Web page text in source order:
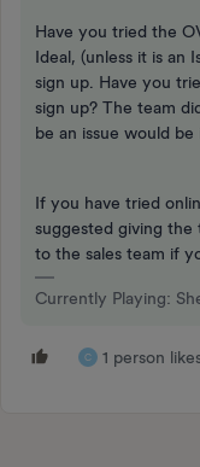
Have you tried the
Ideal, (unless it is an
sign up. Have you
sign up? The team
be an issue would be
If you have tried
suggested giving the
to the sales team if
Currently Playing:
C 1 person